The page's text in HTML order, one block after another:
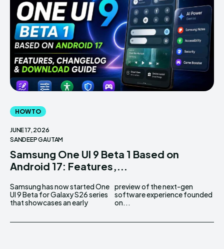
HOW TO
JUNE 17, 2026
SANDEEP GAUTAM
Samsung One UI 9 Beta 1 Based on
Android 17: Features,...
Samsung has now started One
UI 9 Beta for Galaxy S26 series
that showcases an early
preview of the next-gen
software experience founded
on...